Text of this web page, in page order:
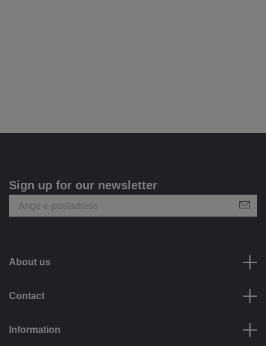
Sign up for our newsletter
About us
Contact
Information